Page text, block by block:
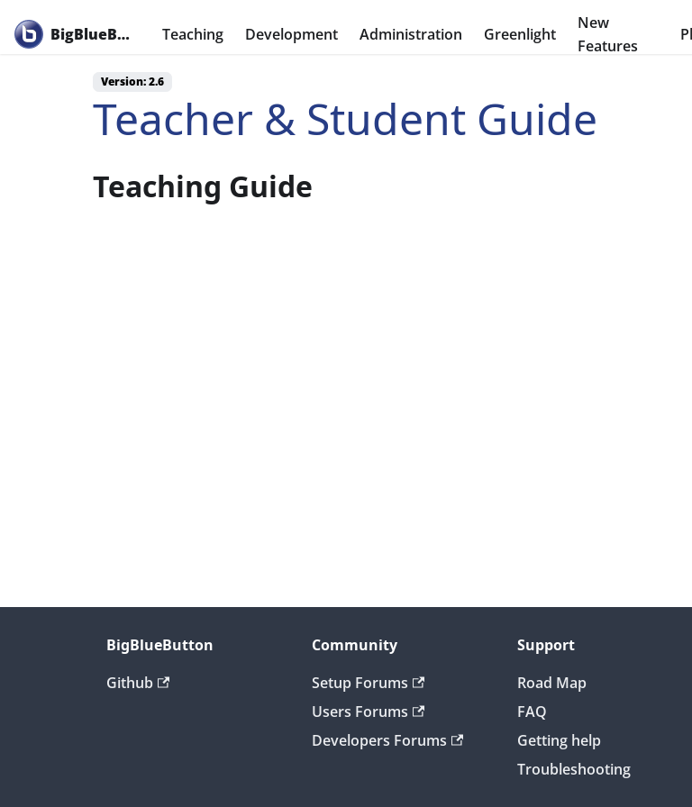
BigBlueButton Teaching Development Administration Greenlight
New
Features
Version: 2.6
Teacher & Student Guide
Teaching Guide
BigBlueButton
Github
Community
Setup Forums
Users Forums
Developers Forums
Support
Road Map
FAQ
Getting help
Troubleshooting